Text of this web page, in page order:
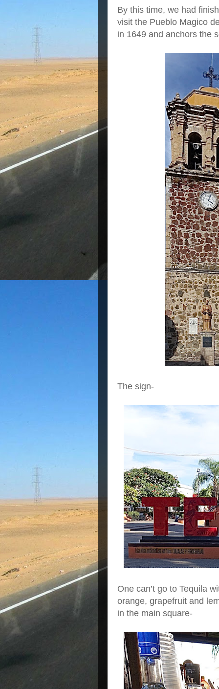
By this time, we had
visit the Pueblo Magico
in 1649 and anchors the
The sign-
One can’t go to Tequila
orange, grapefruit and
in the main square-